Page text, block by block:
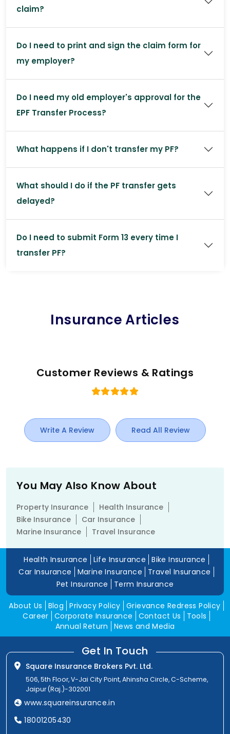
claim?
Do I need to print and sign the claim form for
my employer?
Do I need my old employer's approval for the
EPF Transfer Process?
What happens if I don't transfer my PF?
What should I do if the PF transfer gets
delayed?
Do I need to submit Form 13 every time I
transfer PF?
Insurance Articles
Customer Reviews & Ratings
Write A Review Read All Review
You May Also Know About
Property Insurance
Health Insurance
Bike Insurance
Car Insurance
Marine Insurance
Travel Insurance
Health Insurance Life Insurance
Bike Insurance
Car Insurance
Marine Insurance
Travel Insurance
Pet Insurance
Term Insurance
About Us Blog Privacy Policy Grievance Redress Policy
Career Corporate Insurance Contact Us
Tools
Annual Return
News and Media
Get In Touch
Square Insurance Brokers Pvt. Ltd.
506, 5th Floor, V-Jai City Point, Ahinsha Circle, C-Scheme,
Jaipur (Raj.)-302001
www.squareinsurance.in
18001205430